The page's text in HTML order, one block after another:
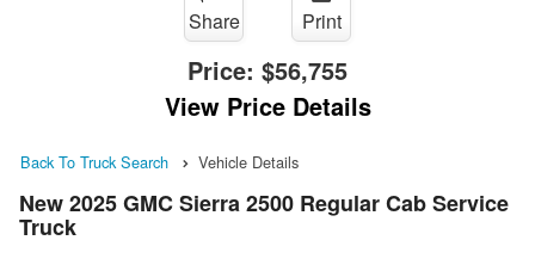
Share Print
Price: $56,755
View Price Details
Back To Truck Search Vehicle Details
New 2025 GMC Sierra 2500 Regular Cab Service
Truck